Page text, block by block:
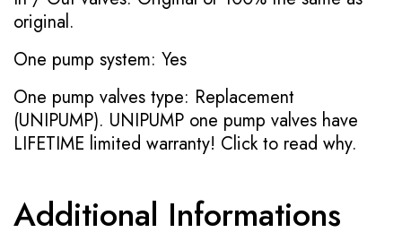
original.
One pump system: Yes
One pump valves type: Replacement
(UNIPUMP). UNIPUMP one pump valves have
LIFETIME limited warranty! Click to read why.
Additional Informations